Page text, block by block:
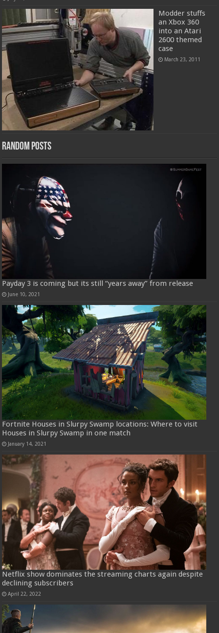
Modder stuffs
an Xbox 360
into an Atari
2600 themed
case
March 23, 2011
Random Posts
Payday 3 is coming but its still “years away” from release
June 10, 2021
Fortnite Houses in Slurpy Swamp locations: Where to visit
Houses in Slurpy Swamp in one match
January 14, 2021
Netflix show dominates the streaming charts again despite
declining subscribers
April 22, 2022